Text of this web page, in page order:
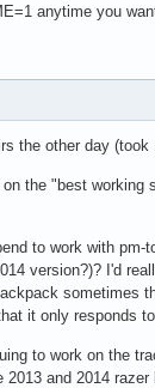
anytime you
the other day
the "best working
to work with
version?)? I'd
sometimes
it only responds
to work on the
and 2014